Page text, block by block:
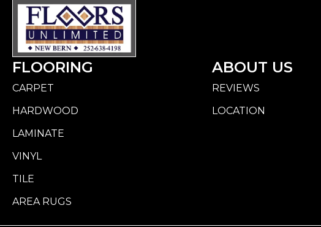
FLOORING
CARPET
HARDWOOD
LAMINATE
VINYL
TILE
AREA RUGS
ABOUT US
REVIEWS
LOCATION